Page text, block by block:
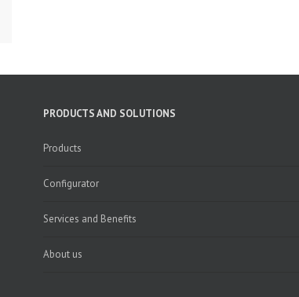
PRODUCTS AND SOLUTIONS
Products
Configurator
Services and Benefits
About us